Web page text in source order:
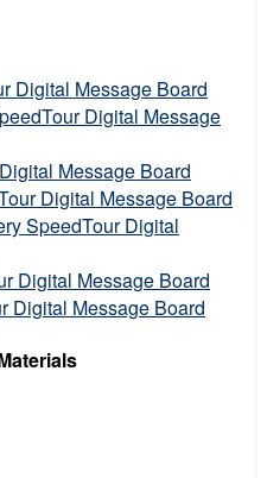
Digital Message Board
Digital Message
Message Board
Digital Message Board
SpeedTour Digital
Digital Message Board
Digital Message Board